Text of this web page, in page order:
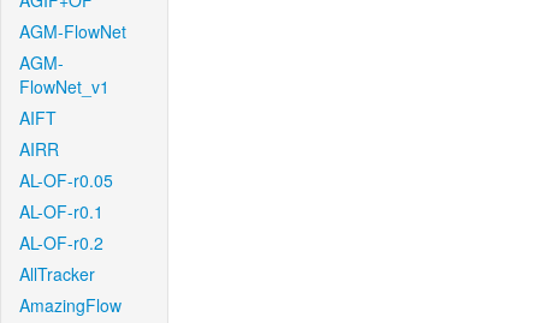
AGM-FlowNet
AGM-
FlowNet_v1
AIFT
AIRR
AL-OF-r0.05
AL-OF-r0.1
AL-OF-r0.2
AllTracker
AmazingFlow